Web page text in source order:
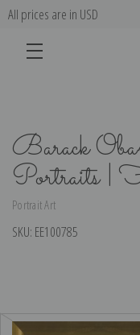
All prices are in USD
Barack
Portraits |
Portrait Art
SKU: EE100785